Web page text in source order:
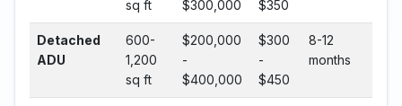
sq ft
$300,000
$350
Detached
ADU
600-
1,200
sq ft
$200,000
-
$400,000
$300
-
$450
8-12
months